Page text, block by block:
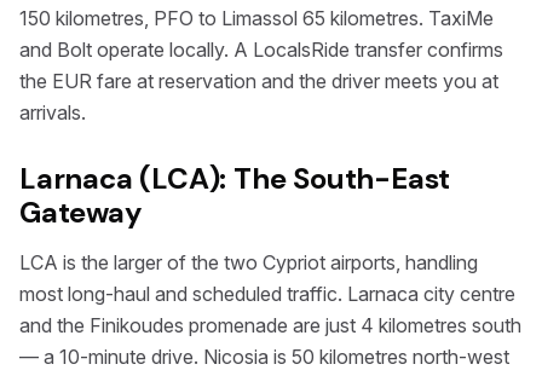
150 kilometres, PFO to Limassol 65 kilometres. TaxiMe
and Bolt operate locally. A LocalsRide transfer confirms
the EUR fare at reservation and the driver meets you at
arrivals.
Larnaca (LCA): The South-East
Gateway
LCA is the larger of the two Cypriot airports, handling
most long-haul and scheduled traffic. Larnaca city centre
and the Finikoudes promenade are just 4 kilometres south
— a 10-minute drive. Nicosia is 50 kilometres north-west